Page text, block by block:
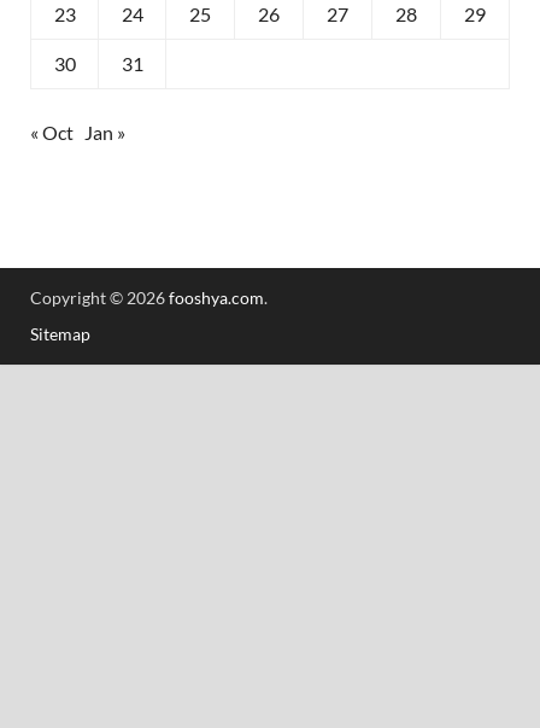
23 24 25 26 27 28 29
30 31
« Oct Jan »
Copyright © 2026fooshya.com.
Sitemap